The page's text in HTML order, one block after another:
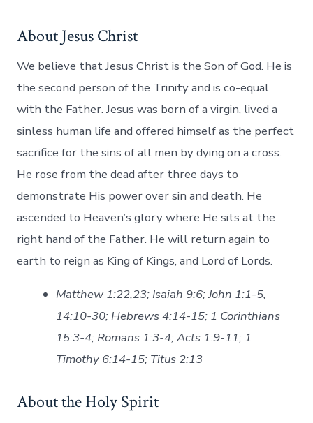
About Jesus Christ
We believe that Jesus Christ is the Son of God. He is
the second person of the Trinity and is co-equal
with the Father. Jesus was born of a virgin, lived a
sinless human life and offered himself as the perfect
sacrifice for the sins of all men by dying on a cross.
He rose from the dead after three days to
demonstrate His power over sin and death. He
ascended to Heaven’s glory where He sits at the
right hand of the Father. He will return again to
earth to reign as King of Kings, and Lord of Lords.
Matthew 1:22,23; Isaiah 9:6; John 1:1-5,
14:10-30; Hebrews 4:14-15; 1 Corinthians
15:3-4; Romans 1:3-4; Acts 1:9-11; 1
Timothy 6:14-15; Titus 2:13
About the Holy Spirit